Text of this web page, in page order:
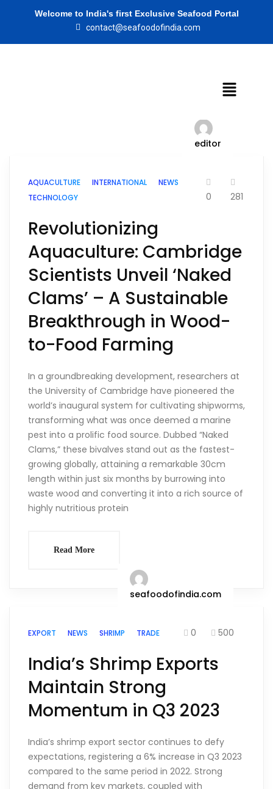
Welcome to India's first Exclusive Seafood Portal
contact@seafoodofindia.com
editor
AQUACULTURE INTERNATIONAL
NEWS
TECHNOLOGY
0 281
Revolutionizing
Aquaculture: Cambridge
Scientists Unveil ‘Naked
Clams’ – A Sustainable
Breakthrough in Wood-
to-Food Farming
In a groundbreaking development, researchers at
the University of Cambridge have pioneered the
world’s inaugural system for cultivating shipworms,
transforming what was once deemed a marine
pest into a prolific food source. Dubbed “Naked
Clams,” these bivalves stand out as the fastest-
growing globally, attaining a remarkable 30cm
length within just six months by burrowing into
waste wood and converting it into a rich source of
highly nutritious protein
Read More
seafoodofindia.com
EXPORT NEWS SHRIMP TRADE 0 500
India’s Shrimp Exports
Maintain Strong
Momentum in Q3 2023
India’s shrimp export sector continues to defy
expectations, registering a 6% increase in Q3 2023
compared to the same period in 2022. Strong
demand from key markets, coupled with